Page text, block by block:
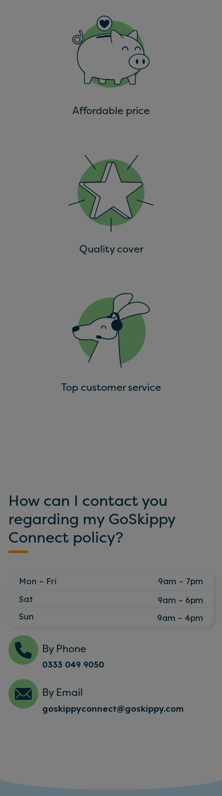
Affordable price
Quality cover
Top customer service
How can I contact you
regarding my GoSkippy
Connect policy?
Mon – Fri
9am – 7pm
Sat
9am – 6pm
Sun
9am – 4pm
By Phone
0333 049 9050
By Email
goskippyconnect@goskippy.com